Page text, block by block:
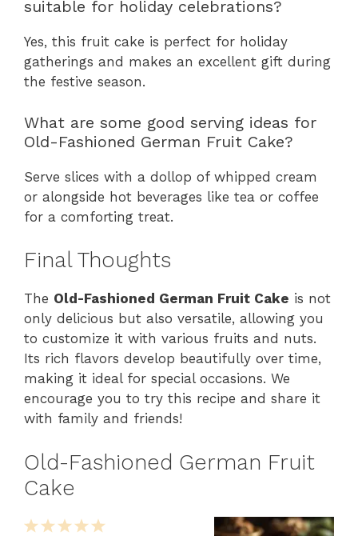
suitable for holiday celebrations?
Yes, this fruit cake is perfect for holiday
gatherings and makes an excellent gift during
the festive season.
What are some good serving ideas for
Old-Fashioned German Fruit Cake?
Serve slices with a dollop of whipped cream
or alongside hot beverages like tea or coffee
for a comforting treat.
Final Thoughts
The Old-Fashioned German Fruit Cake is not
only delicious but also versatile, allowing you
to customize it with various fruits and nuts.
Its rich flavors develop beautifully over time,
making it ideal for special occasions. We
encourage you to try this recipe and share it
with family and friends!
Old-Fashioned German Fruit
Cake
5
4
3
2
1